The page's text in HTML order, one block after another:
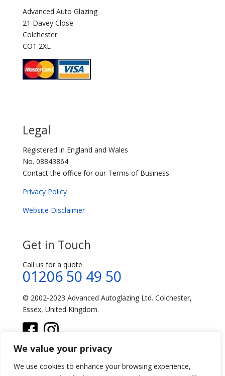
We value your privacy
We use cookies to enhance your browsing experience,
Advanced Auto Glazing
21 Davey Close
Colchester
CO1 2XL
Legal
Registered in England and Wales
No. 08843864
Contact the office for our Terms of Business
Privacy Policy
Website Disclaimer
Get in Touch
Call us for a quote
01206 50 49 50
© 2002-2023 Advanced Autoglazing Ltd. Colchester,
Essex, United Kingdom.